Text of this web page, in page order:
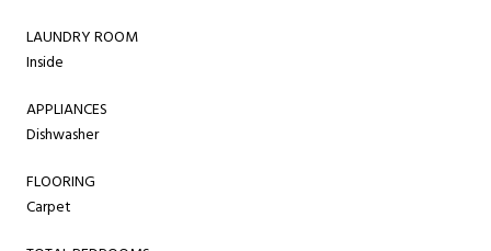
LAUNDRY ROOM
Inside
APPLIANCES
Dishwasher
FLOORING
Carpet